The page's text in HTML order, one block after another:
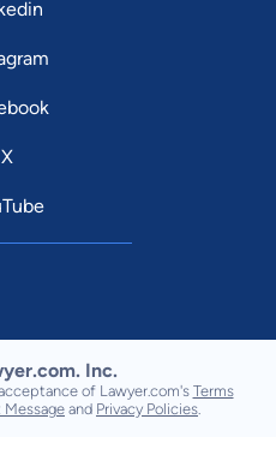
X
Inc.
of Lawyer.com's Terms
Message and Privacy Policies